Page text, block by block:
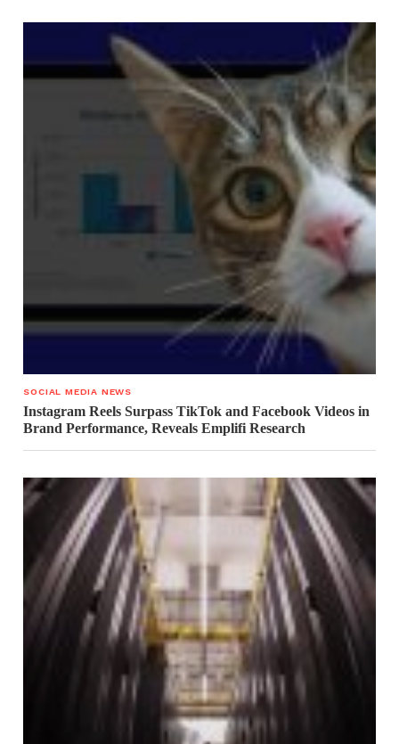
SOCIAL MEDIA NEWS
Instagram Reels Surpass TikTok and Facebook Videos in
Brand Performance, Reveals Emplifi Research